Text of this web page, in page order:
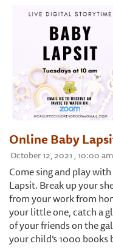
Online Baby
October 12, 2021 , 10:00
Come sing and play
Lapsit. Break up your
from your work from
your little one, catch a
of your friends on the
your child’s 1000